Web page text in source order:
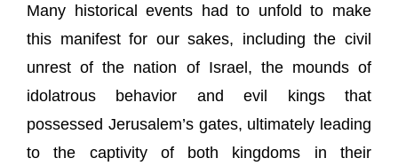
Many historical events had to unfold to make
this manifest for our sakes, including the civil
unrest of the nation of Israel, the mounds of
idolatrous behavior and evil kings that
possessed Jerusalem’s gates, ultimately leading
to the captivity of both kingdoms in their